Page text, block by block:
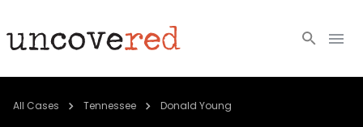
Cold Cases
All Cases Tennessee Donald Young